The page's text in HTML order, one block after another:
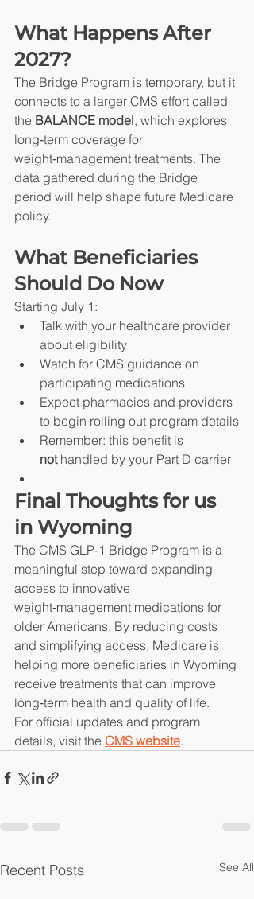
What Happens After
2027?
The Bridge Program is temporary, but it
connects to a larger CMS effort called
the BALANCE model, which explores
long‑term coverage for
weight‑management treatments. The
data gathered during the Bridge
period will help shape future Medicare
policy.
What Beneficiaries
Should Do Now
Starting July 1:
Talk with your healthcare provider
about eligibility
Watch for CMS guidance on
participating medications
Expect pharmacies and providers
to begin rolling out program details
Remember: this benefit is
not handled by your Part D carrier
Final Thoughts for us
in Wyoming
The CMS GLP‑1 Bridge Program is a
meaningful step toward expanding
access to innovative
weight‑management medications for
older Americans. By reducing costs
and simplifying access, Medicare is
helping more beneficiaries in Wyoming
receive treatments that can improve
long‑term health and quality of life.
For official updates and program
details, visit the CMS website.
Recent Posts See All